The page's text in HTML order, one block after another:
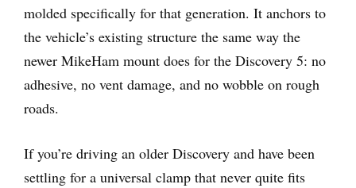
molded specifically for that generation. It anchors to
the vehicle’s existing structure the same way the
newer MikeHam mount does for the Discovery 5: no
adhesive, no vent damage, and no wobble on rough
roads.
If you’re driving an older Discovery and have been
settling for a universal clamp that never quite fits